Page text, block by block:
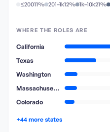
≤20011% 201–1k12% 1k–10k21%
WHERE THE ROLES ARE
California
Texas
Washington
Massachusetts
Colorado
+44 more states